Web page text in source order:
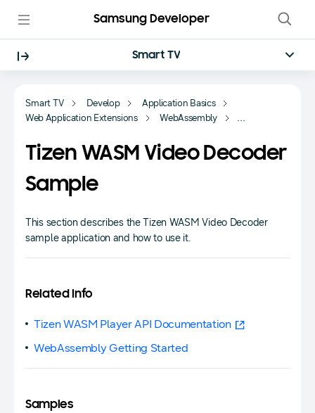
Samsung Developer
Smart TV
Smart TV Develop
Application Basics
Web Application Extensions
WebAssembly
Tizen WASM Video Decoder
Sample
This section describes the Tizen WASM Video Decoder
sample application and how to use it.
Related Info
Tizen WASM Player API Documentation
WebAssembly Getting Started
Samples